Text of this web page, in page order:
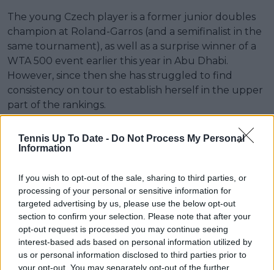
Tennis Up To Date - Do Not Process My Personal
Information
If you wish to opt-out of the sale, sharing to third parties, or
processing of your personal or sensitive information for
targeted advertising by us, please use the below opt-out
section to confirm your selection. Please note that after your
opt-out request is processed you may continue seeing
interest-based ads based on personal information utilized by
us or personal information disclosed to third parties prior to
your opt-out. You may separately opt-out of the further
The young Czech player is a former junior doubles
champion at Roland-Garros (and a semifinalist in the
same tournament), as well as a surprise winner of a
WTA 500 event earlier this year in Abu Dhabi.
However, since then she has struggled to find
consistency on tour to establish herself in the upper
part of the rankings.